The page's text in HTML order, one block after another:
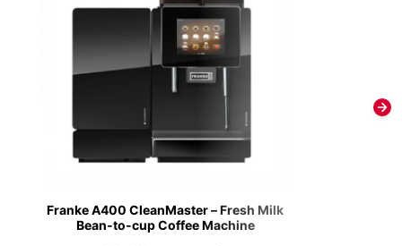
Franke A400 CleanMaster – Fresh Milk
Bean-to-cup Coffee Machine